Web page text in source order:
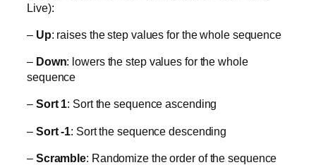
Live):
– Up: raises the step values for the whole sequence
– Down: lowers the step values for the whole
sequence
– Sort 1: Sort the sequence ascending
– Sort -1: Sort the sequence descending
– Scramble: Randomize the order of the sequence